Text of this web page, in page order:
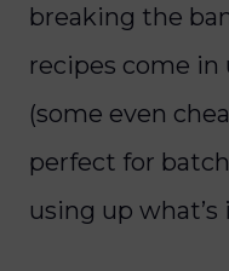
breaking the
recipes come in
(some even
perfect for
using up